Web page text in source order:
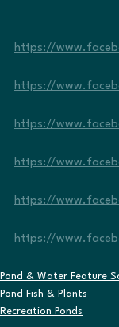
https://
https://
https://
https://
https://
https://
Pond & Water Feature
Pond Fish & Plants
Recreation Ponds